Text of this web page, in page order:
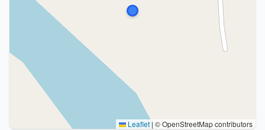
Leaflet | © OpenStreetMap contributors